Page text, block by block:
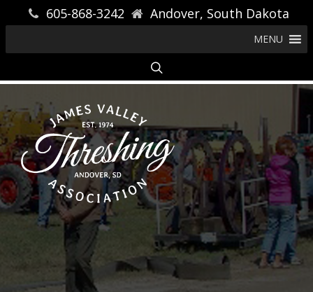
605-868-3242 Andover, South Dakota
MENU